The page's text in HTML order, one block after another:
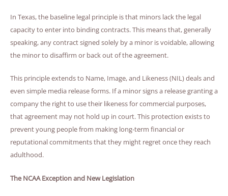
In Texas, the baseline legal principle is that minors lack the legal
capacity to enter into binding contracts. This means that, generally
speaking, any contract signed solely by a minor is voidable, allowing
the minor to disaffirm or back out of the agreement.
This principle extends to Name, Image, and Likeness (NIL) deals and
even simple media release forms. If a minor signs a release granting a
company the right to use their likeness for commercial purposes,
that agreement may not hold up in court. This protection exists to
prevent young people from making long-term financial or
reputational commitments that they might regret once they reach
adulthood.
The NCAA Exception and New Legislation